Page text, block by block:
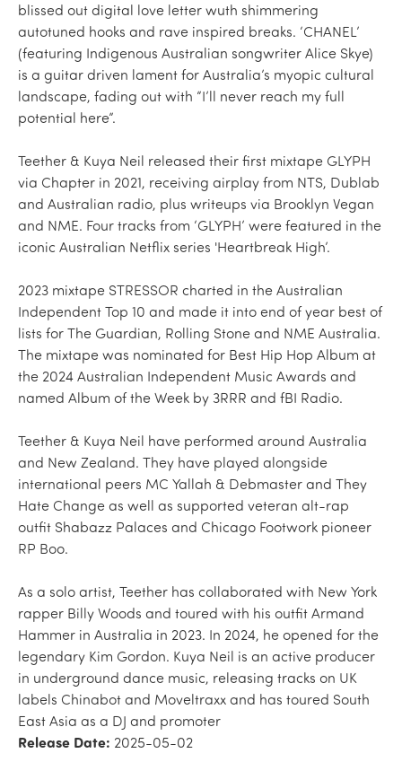
blissed out digital love letter wuth shimmering
autotuned hooks and rave inspired breaks. ‘CHANEL’
(featuring Indigenous Australian songwriter Alice Skye)
is a guitar driven lament for Australia’s myopic cultural
landscape, fading out with “I’ll never reach my full
potential here”.
Teether & Kuya Neil released their first mixtape GLYPH
via Chapter in 2021, receiving airplay from NTS, Dublab
and Australian radio, plus writeups via Brooklyn Vegan
and NME. Four tracks from ‘GLYPH’ were featured in the
iconic Australian Netflix series 'Heartbreak High’.
2023 mixtape STRESSOR charted in the Australian
Independent Top 10 and made it into end of year best of
lists for The Guardian, Rolling Stone and NME Australia.
The mixtape was nominated for Best Hip Hop Album at
the 2024 Australian Independent Music Awards and
named Album of the Week by 3RRR and fBI Radio.
Teether & Kuya Neil have performed around Australia
and New Zealand. They have played alongside
international peers MC Yallah & Debmaster and They
Hate Change as well as supported veteran alt-rap
outfit Shabazz Palaces and Chicago Footwork pioneer
RP Boo.
As a solo artist, Teether has collaborated with New York
rapper Billy Woods and toured with his outfit Armand
Hammer in Australia in 2023. In 2024, he opened for the
legendary Kim Gordon. Kuya Neil is an active producer
in underground dance music, releasing tracks on UK
labels Chinabot and Moveltraxx and has toured South
East Asia as a DJ and promoter
Release Date: 2025-05-02